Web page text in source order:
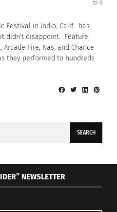
0
Festival in Indio, Calif. has
didn’t disappoint. Feature
Fire, Nas, and Chance
they performed to hundreds
NEWSLETTER